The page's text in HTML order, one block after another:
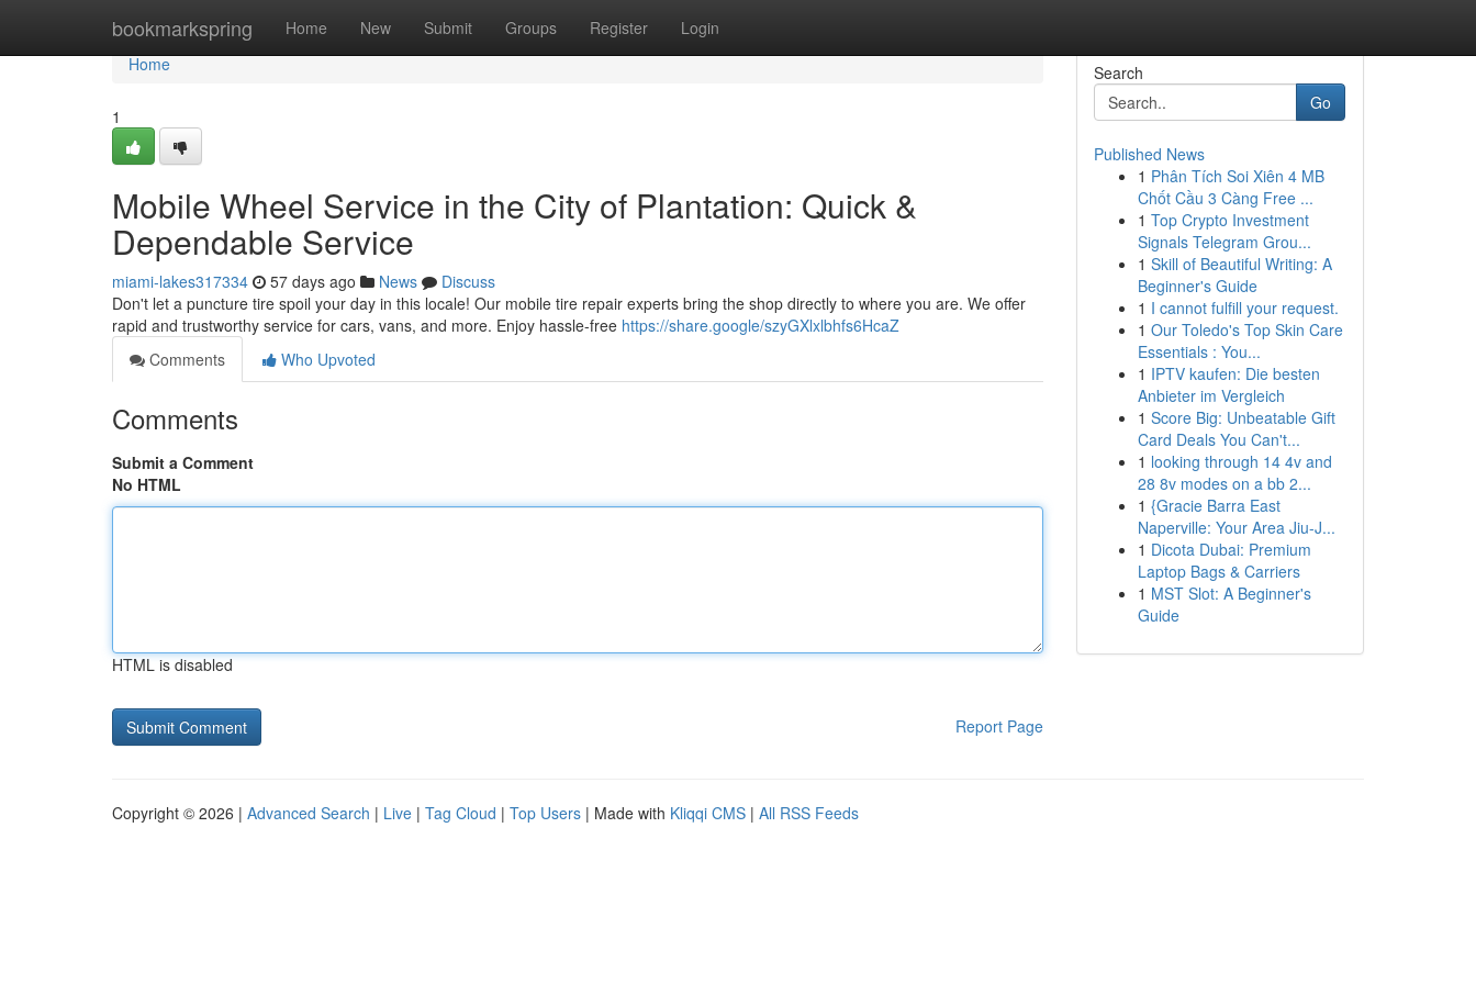
bookmarkspring Home New Submit Groups Register Login
Home
Home
1
Mobile Wheel Service in the City of Plantation: Quick &
Dependable Service
miami-lakes317334 57 days ago News
Discuss
Don't let a puncture tire spoil your day in this locale! Our mobile tire repair experts bring the shop directly to where you are. We offer
rapid and trustworthy service for cars, vans, and more. Enjoy hassle-free https://share.google/szyGXlxlbhfs6HcaZ
Comments
Who Upvoted
Comments
Submit a Comment
No HTML
HTML is disabled
Report Page
Search
Go
Published News
1 Phân Tích Soi Xiên 4 MB
Chốt Cầu 3 Càng Free ...
1 Top Crypto Investment
Signals Telegram Grou...
1 Skill of Beautiful Writing: A
Beginner's Guide
1 I cannot fulfill your request.
1 Our Toledo's Top Skin Care
Essentials : You...
1 IPTV kaufen: Die besten
Anbieter im Vergleich
1 Score Big: Unbeatable Gift
Card Deals You Can't...
1 looking through 14 4v and
28 8v modes on a bb 2...
1 {Gracie Barra East
Naperville: Your Area Jiu-J...
1 Dicota Dubai: Premium
Laptop Bags & Carriers
1 MST Slot: A Beginner's
Guide
Copyright © 2026 | Advanced Search | Live | Tag Cloud | Top Users | Made with Kliqqi CMS | All RSS Feeds